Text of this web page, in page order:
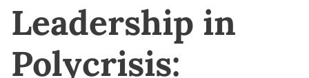
Leadership in
Polycrisis: